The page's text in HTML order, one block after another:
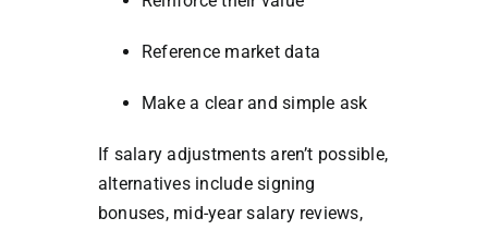
Reference market data
Make a clear and simple ask
If salary adjustments aren’t possible,
alternatives include signing
bonuses, mid-year salary reviews,